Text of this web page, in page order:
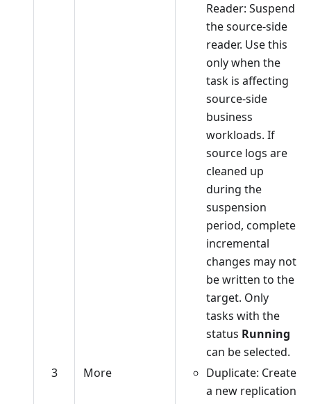
3 More
Reader: Suspend
the source-side
reader. Use this
only when the
task is affecting
source-side
business
workloads. If
source logs are
cleaned up
during the
suspension
period, complete
incremental
changes may not
be written to the
target. Only
tasks with the
status Running
can be selected.
Duplicate: Create
a new replication